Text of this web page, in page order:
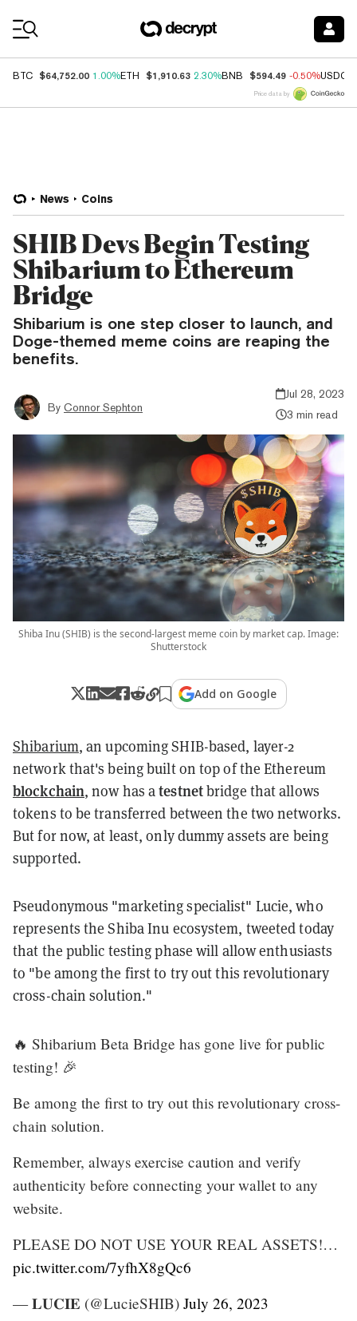
BTC $64,752.00 1.00%ETH $1,910.63 2.30%BNB $594.49 -0.50%USDC
Price data by
News Coins
SHIB Devs Begin Testing
Shibarium to Ethereum
Bridge
Shibarium is one step closer to launch, and
Doge-themed meme coins are reaping the
benefits.
By Connor Sephton
Jul 28, 2023
3 min read
Shiba Inu (SHIB) is the second-largest meme coin by market cap. Image:
Shutterstock
Add on Google
Shibarium, an upcoming SHIB-based, layer-2
network that's being built on top of the Ethereum
blockchain, now has atestnetbridge that allows
tokens to be transferred between the two networks.
But for now, at least, only dummy assets are being
supported.
Pseudonymous "marketing specialist" Lucie, who
represents the Shiba Inu ecosystem, tweeted today
that the public testing phase will allow enthusiasts
to "be among the first to try out this revolutionary
cross-chain solution."
🔥 Shibarium Beta Bridge has gone live for public
testing! 🎉
Be among the first to try out this revolutionary cross-
chain solution.
Remember, always exercise caution and verify
authenticity before connecting your wallet to any
website.
PLEASE DO NOT USE YOUR REAL ASSETS!…
pic.twitter.com/7yfhX8gQc6
— 𝐋𝐔𝐂𝐈𝐄 (@LucieSHIB) July 26, 2023